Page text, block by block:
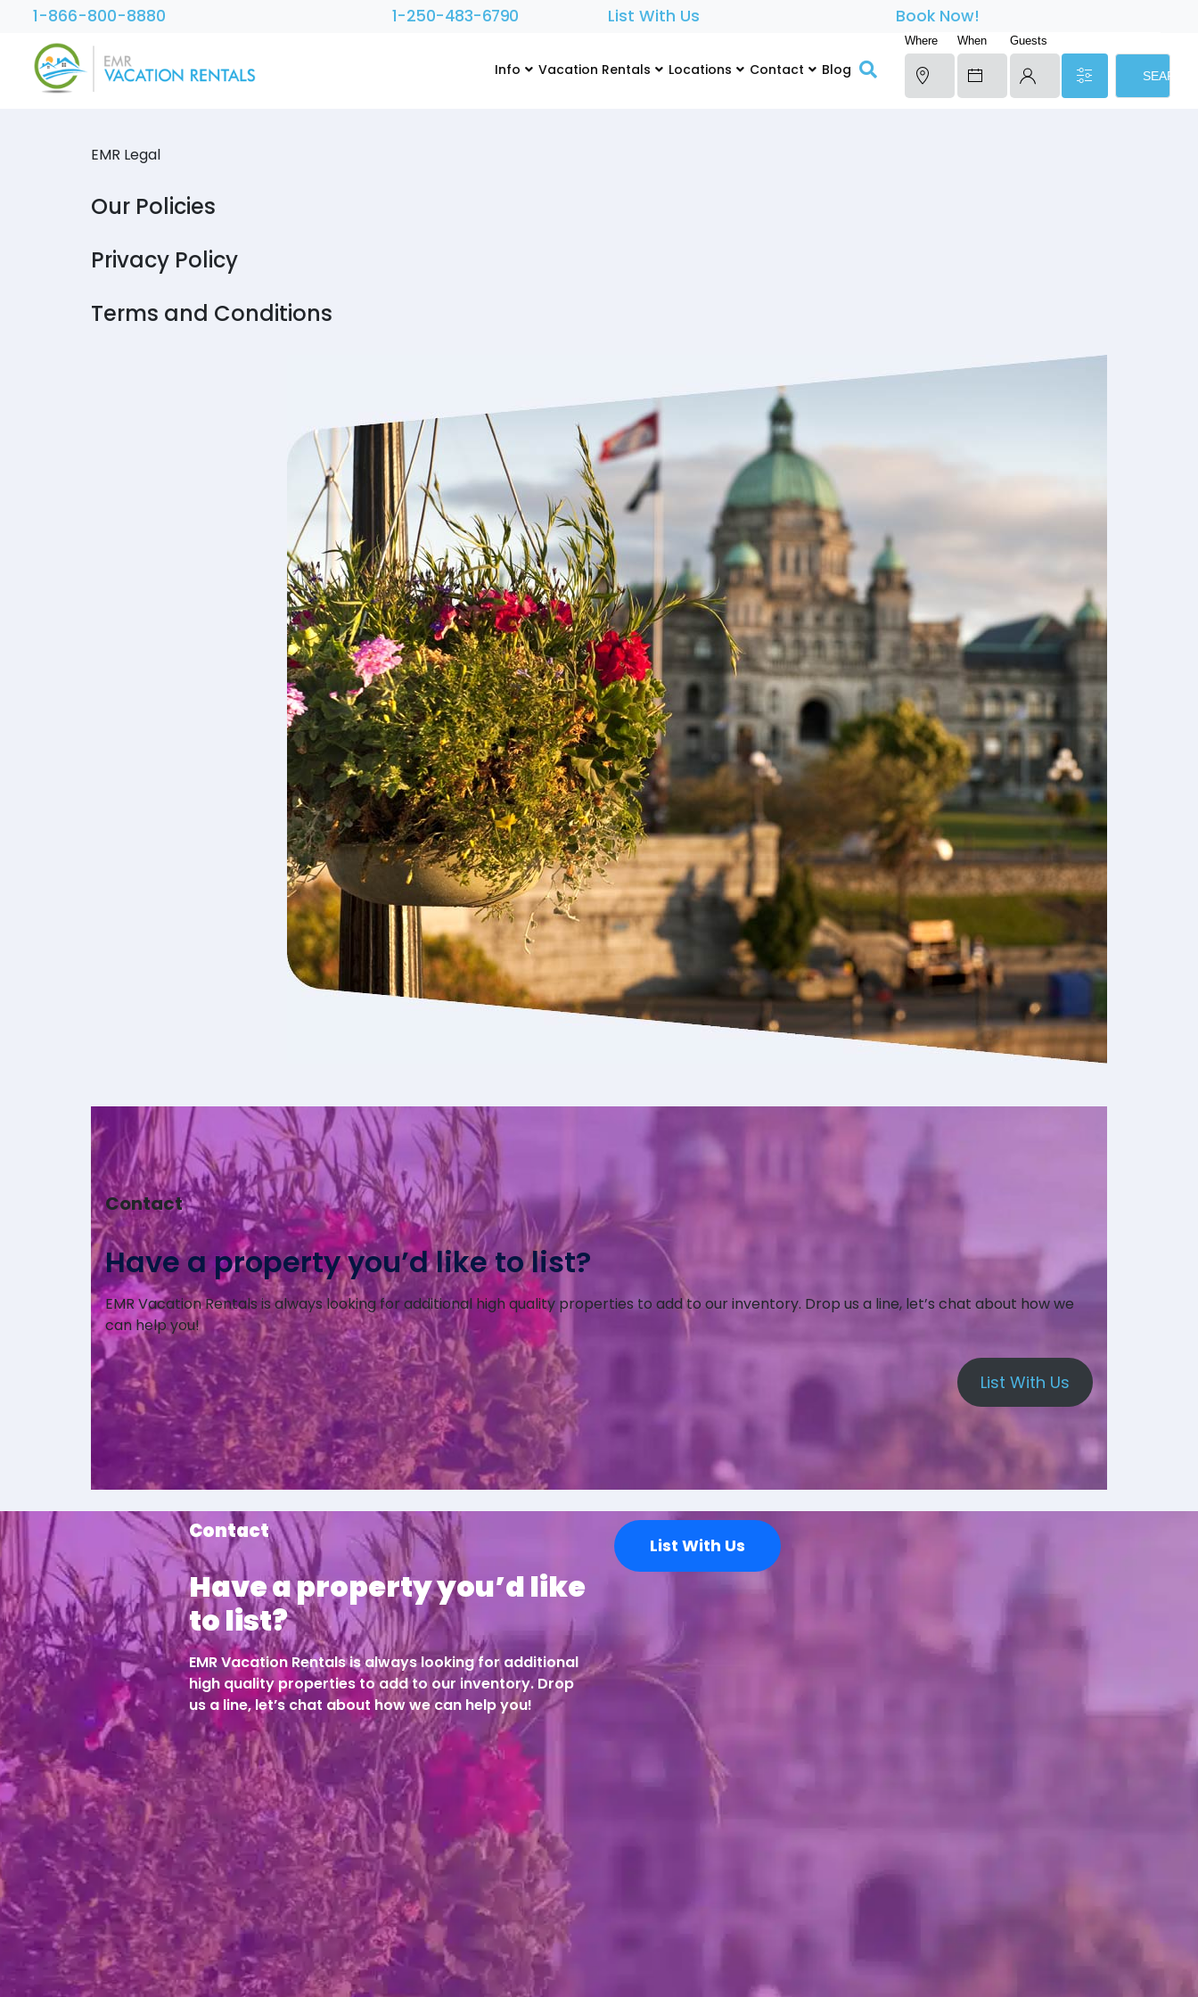
1-866-800-8880 1-250-483-6790 List With Us Book Now!
Info Vacation Rentals Locations Contact Blog
Where When Guests
SEARCH
EMR Legal
Our Policies
Privacy Policy
Terms and Conditions
Contact
Have a property you’d like to list?
EMR Vacation Rentals is always looking for additional high quality properties to add to our inventory. Drop us a line, let’s chat about how we
can help you!
List With Us
Contact
Have a property you’d like
to list?
EMR Vacation Rentals is always looking for additional
high quality properties to add to our inventory. Drop
us a line, let’s chat about how we can help you!
List With Us